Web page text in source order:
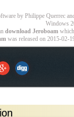
by Philippe Querrec
Windows
download Jeroboam
was released on 2015-02-